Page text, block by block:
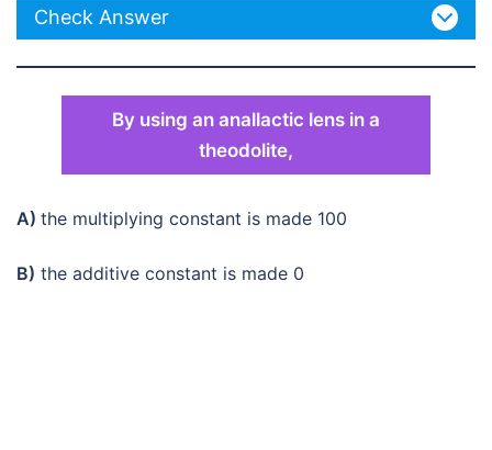
Check Answer
By using an anallactic lens in a
theodolite,
A) the multiplying constant is made 100
B) the additive constant is made 0